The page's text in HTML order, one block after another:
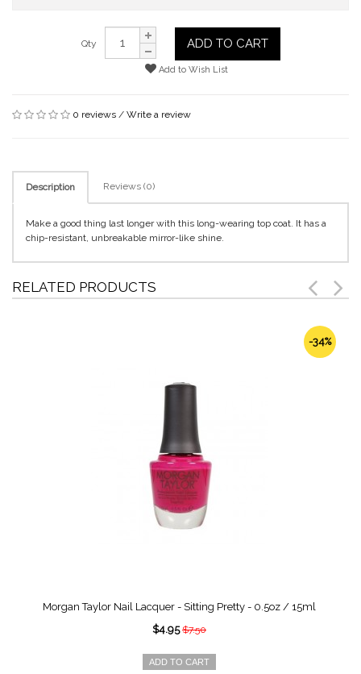
Qty ADD TO CART
Add to Wish List
0 reviews / Write a review
Description Reviews (0)
Make a good thing last longer with this long-wearing top coat. It has a
chip-resistant, unbreakable mirror-like shine.
RELATED PRODUCTS
Morgan Taylor Nail Lacquer - Sitting Pretty - 0.5oz / 15ml
$4.95 $7.50
-34%
ADD TO CART